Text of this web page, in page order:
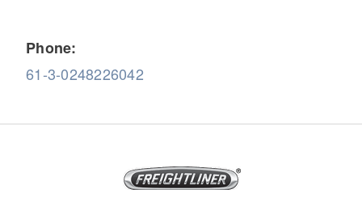
Phone:
61-3-0248226042